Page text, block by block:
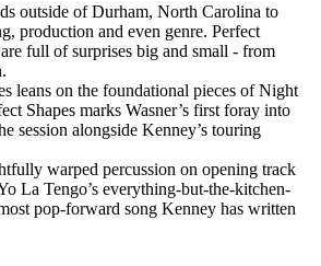
outside of Durham, North Carolina to
production and even genre. Perfect
full of surprises big and small - from
leans on the foundational pieces of Night
Shapes marks Wasner’s first foray into
session alongside Kenney’s touring
warped percussion on opening track
La Tengo’s everything-but-the-kitchen-
pop-forward song Kenney has written